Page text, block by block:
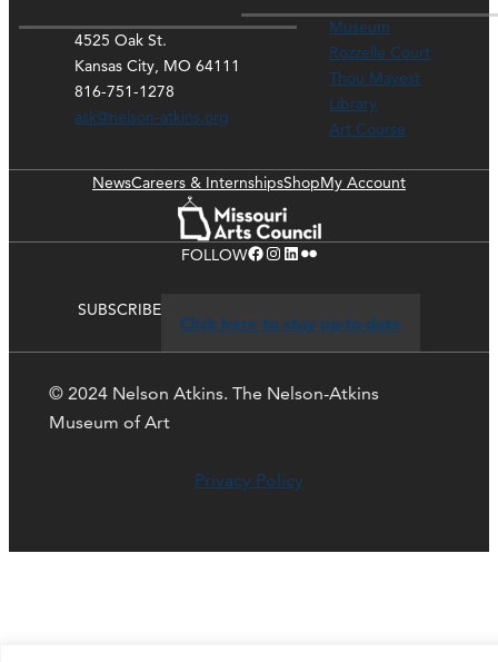
4525 Oak St.
Kansas City, MO 64111
816-751-1278
ask@nelson-atkins.org
Museum
Rozzelle Court
Thou Mayest
Library
Art Course
NewsCareers & InternshipsShopMy Account
FOLLOWFacebook Instagram LinkedIn Flickr
SUBSCRIBE
Click here to stay up-to-date
© 2024 Nelson Atkins. The Nelson-Atkins
Museum of Art
Privacy Policy